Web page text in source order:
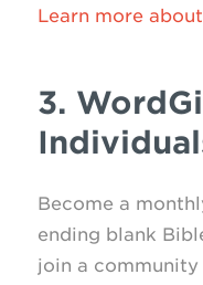
Learn more
3.
Become a
ending blank
join a